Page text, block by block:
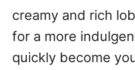
creamy and rich
for a more
quickly become